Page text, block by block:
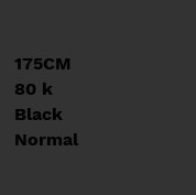
175CM
80 k
Black
Normal